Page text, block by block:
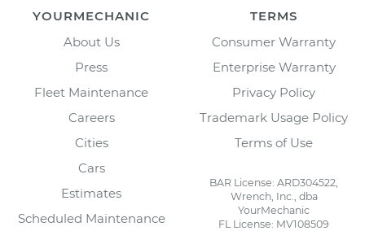
YOURMECHANIC
About Us
Press
Fleet Maintenance
Careers
Cities
Cars
Estimates
Scheduled Maintenance
TERMS
Consumer Warranty
Enterprise Warranty
Privacy Policy
Trademark Usage Policy
Terms of Use
BAR License: ARD304522,
Wrench, Inc., dba
YourMechanic
FL License: MV108509